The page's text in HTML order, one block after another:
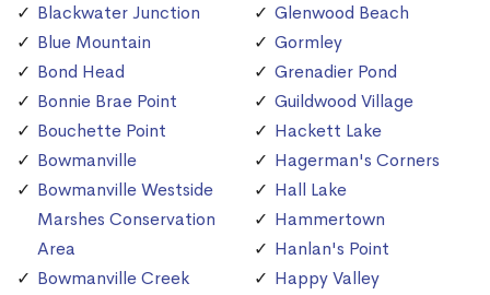
Blackwater Junction
Blue Mountain
Bond Head
Bonnie Brae Point
Bouchette Point
Bowmanville
Bowmanville Westside
Marshes Conservation
Area
Bowmanville Creek
Glenwood Beach
Gormley
Grenadier Pond
Guildwood Village
Hackett Lake
Hagerman's Corners
Hall Lake
Hammertown
Hanlan's Point
Happy Valley